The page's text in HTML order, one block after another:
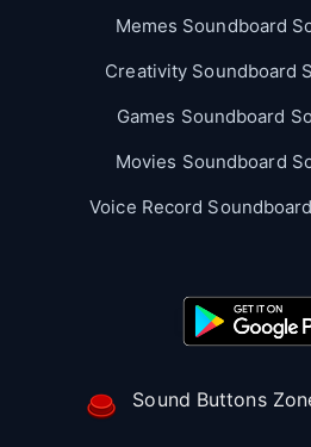
Memes Soundboard
Creativity Soundboard
Games Soundboard
Movies Soundboard
Voice Record
Sound Buttons